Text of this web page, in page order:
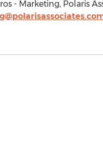
- Marketing, Polaris